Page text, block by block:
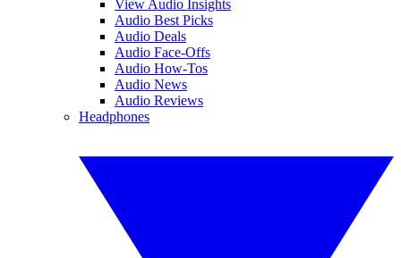
View Audio Insights
Audio Best Picks
Audio Deals
Audio Face-Offs
Audio How-Tos
Audio News
Audio Reviews
Headphones